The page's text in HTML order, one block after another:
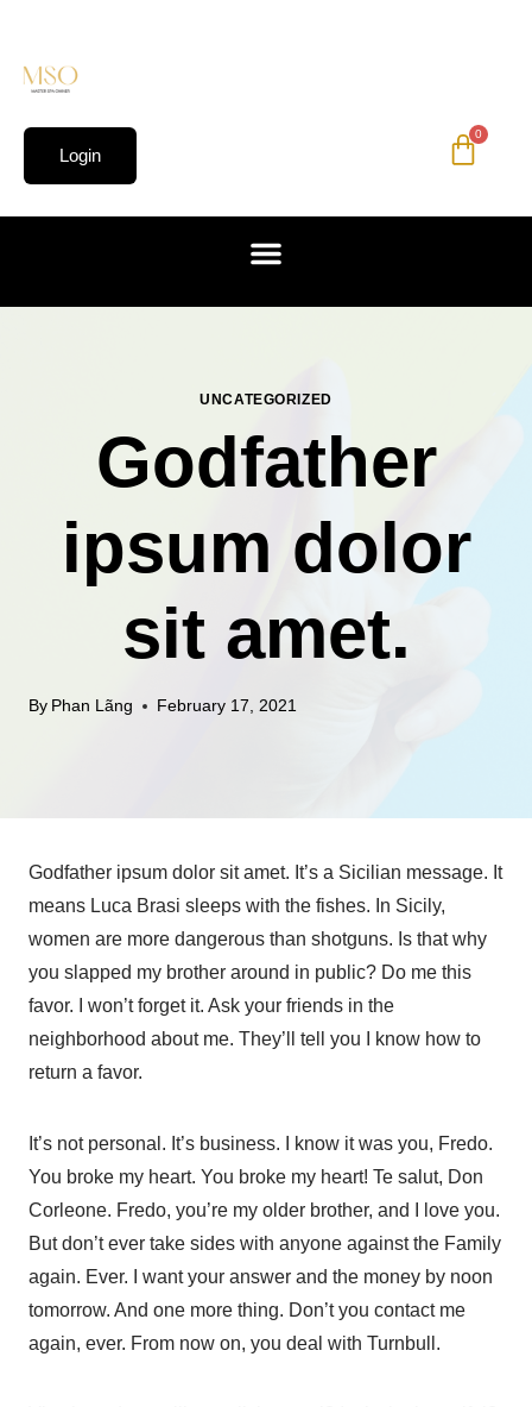
Login
0
UNCATEGORIZED
Godfather
ipsum dolor
sit amet.
By Phan Lãng February 17, 2021
Godfather ipsum dolor sit amet. It’s a Sicilian message. It
means Luca Brasi sleeps with the fishes. In Sicily,
women are more dangerous than shotguns. Is that why
you slapped my brother around in public? Do me this
favor. I won’t forget it. Ask your friends in the
neighborhood about me. They’ll tell you I know how to
return a favor.
It’s not personal. It’s business. I know it was you, Fredo.
You broke my heart. You broke my heart! Te salut, Don
Corleone. Fredo, you’re my older brother, and I love you.
But don’t ever take sides with anyone against the Family
again. Ever. I want your answer and the money by noon
tomorrow. And one more thing. Don’t you contact me
again, ever. From now on, you deal with Turnbull.